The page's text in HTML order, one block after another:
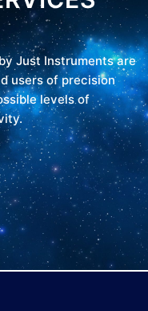
Just Instruments are
users of precision
levels of